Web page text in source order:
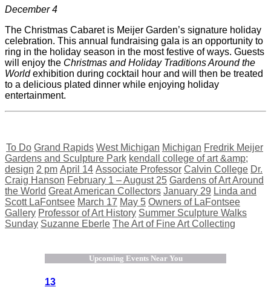
December 4
The Christmas Cabaret is Meijer Garden’s signature holiday
celebration. This annual fundraising gala is an opportunity to
ring in the holiday season in the most festive of ways. Guests
will enjoy the Christmas and Holiday Traditions Around the
Worldexhibition during cocktail hour and will then be treated
to a delicious plated dinner while enjoying holiday
entertainment.
To Do Grand Rapids West Michigan Michigan Fredrik Meijer
Gardens and Sculpture Park kendall college of art &amp;
design 2 pm April 14 Associate Professor Calvin College Dr.
Craig Hanson February 1 – August 25 Gardens of Art Around
the World Great American Collectors January 29 Linda and
Scott LaFontsee March 17 May 5 Owners of LaFontsee
Gallery Professor of Art History Summer Sculpture Walks
Sunday Suzanne Eberle The Art of Fine Art Collecting
Upcoming Events Near You
13